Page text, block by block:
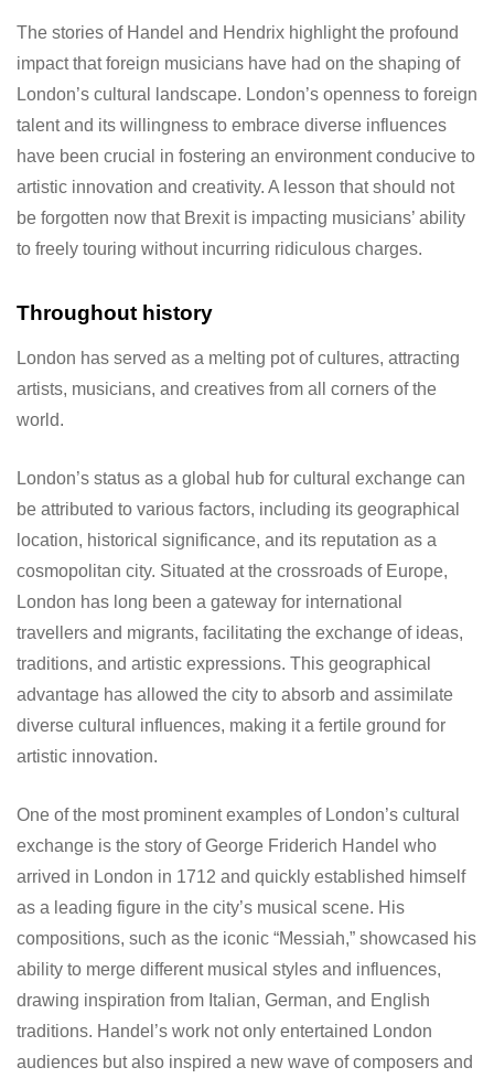
The stories of Handel and Hendrix highlight the profound
impact that foreign musicians have had on the shaping of
London’s cultural landscape. London’s openness to foreign
talent and its willingness to embrace diverse influences
have been crucial in fostering an environment conducive to
artistic innovation and creativity. A lesson that should not
be forgotten now that Brexit is impacting musicians’ ability
to freely touring without incurring ridiculous charges.
Throughout history
London has served as a melting pot of cultures, attracting
artists, musicians, and creatives from all corners of the
world.
London’s status as a global hub for cultural exchange can
be attributed to various factors, including its geographical
location, historical significance, and its reputation as a
cosmopolitan city. Situated at the crossroads of Europe,
London has long been a gateway for international
travellers and migrants, facilitating the exchange of ideas,
traditions, and artistic expressions. This geographical
advantage has allowed the city to absorb and assimilate
diverse cultural influences, making it a fertile ground for
artistic innovation.
One of the most prominent examples of London’s cultural
exchange is the story of George Friderich Handel who
arrived in London in 1712 and quickly established himself
as a leading figure in the city’s musical scene. His
compositions, such as the iconic “Messiah,” showcased his
ability to merge different musical styles and influences,
drawing inspiration from Italian, German, and English
traditions. Handel’s work not only entertained London
audiences but also inspired a new wave of composers and